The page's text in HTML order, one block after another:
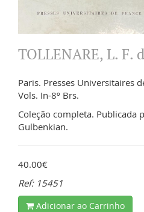
TOLLENARE, L. F.
Paris. Presses Universitaires
Vols. In-8º Brs.
Coleção completa. Publicada
Gulbenkian.
40.00€
Ref: 15451
Adicionar ao Carrinho